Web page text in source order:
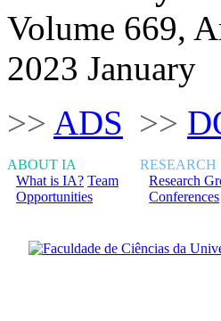
Volume 669,
2023 January
>> ADS >>
ABOUT IA
What is IA? Team
Opportunities
RESEARCH
Research
Conferences